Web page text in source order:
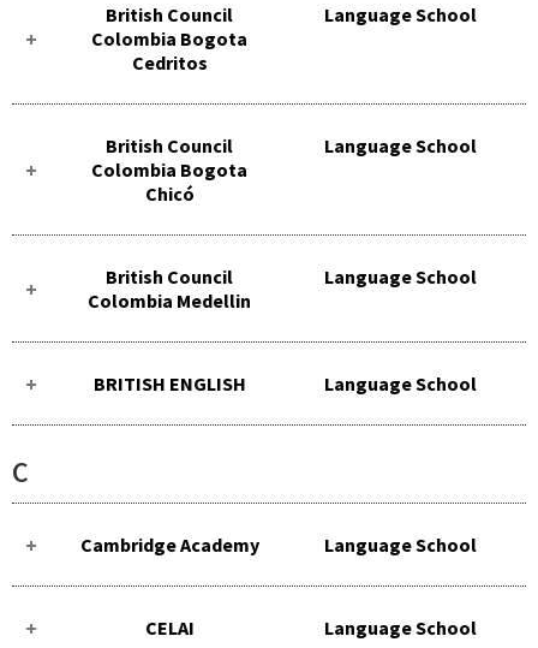
British Council
Colombia Bogota
Cedritos
Language School
British Council
Colombia Bogota
Chicó
Language School
British Council
Colombia Medellin
Language School
BRITISH ENGLISH Language School
C
Cambridge Academy Language School
CELAI Language School